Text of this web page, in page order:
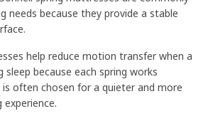
needs because they provide a stable
help reduce motion transfer when a
because each spring works
is often chosen for a quieter and more